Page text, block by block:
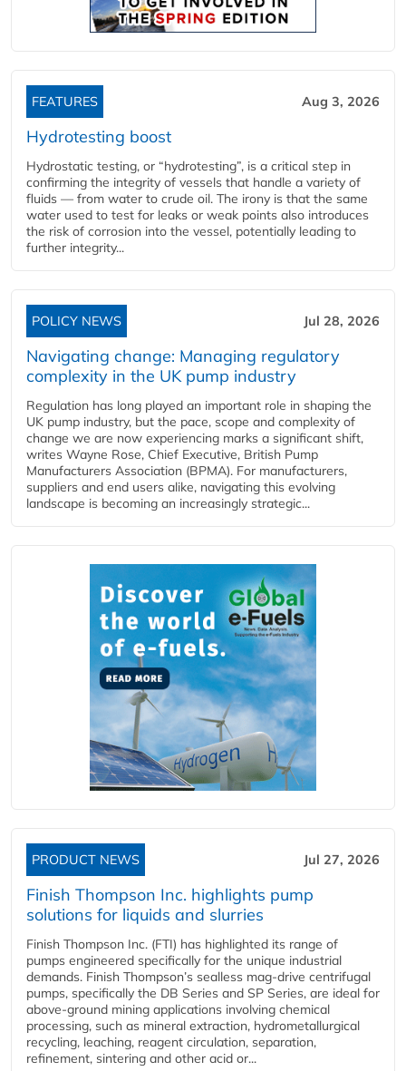
FEATURES Aug 3, 2026
Hydrotesting boost
Hydrostatic testing, or “hydrotesting”, is a critical step in
confirming the integrity of vessels that handle a variety of
fluids — from water to crude oil. The irony is that the same
water used to test for leaks or weak points also introduces
the risk of corrosion into the vessel, potentially leading to
further integrity...
POLICY NEWS Jul 28, 2026
Navigating change: Managing regulatory
complexity in the UK pump industry
Regulation has long played an important role in shaping the
UK pump industry, but the pace, scope and complexity of
change we are now experiencing marks a significant shift,
writes Wayne Rose, Chief Executive, British Pump
Manufacturers Association (BPMA). For manufacturers,
suppliers and end users alike, navigating this evolving
landscape is becoming an increasingly strategic...
PRODUCT NEWS Jul 27, 2026
Finish Thompson Inc. highlights pump
solutions for liquids and slurries
Finish Thompson Inc. (FTI) has highlighted its range of
pumps engineered specifically for the unique industrial
demands. Finish Thompson’s sealless mag-drive centrifugal
pumps, specifically the DB Series and SP Series, are ideal for
above-ground mining applications involving chemical
processing, such as mineral extraction, hydrometallurgical
recycling, leaching, reagent circulation, separation,
refinement, sintering and other acid or...